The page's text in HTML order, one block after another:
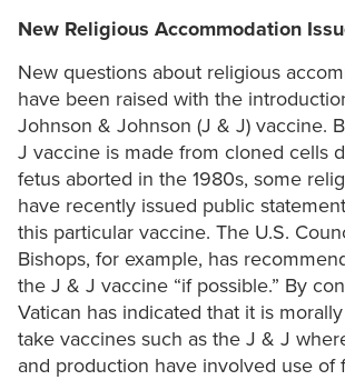
New Religious Accommodation
New questions about religious
have been raised with the
Johnson & Johnson (J & J) vaccine.
J vaccine is made from cloned cells
fetus aborted in the 1980s, some
have recently issued public
this particular vaccine. The U.S.
Bishops, for example, has
the J & J vaccine “if possible.” By
Vatican has indicated that it is
take vaccines such as the J & J
and production have involved use of